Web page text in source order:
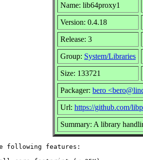
Name: lib64proxy1
Version: 0.4.18
Release: 3
Group: System/Libraries
Size: 133721
Packager: bero
Url: https://github.com/
Summary: A library
following features: